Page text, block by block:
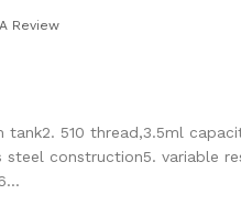
Review
tank2. 510 thread,3.5ml
construction5. variable